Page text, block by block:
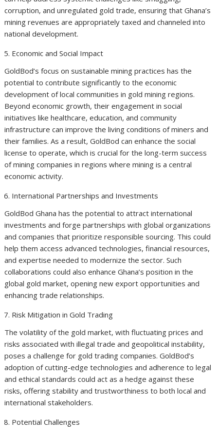
corruption, and unregulated gold trade, ensuring that Ghana’s
mining revenues are appropriately taxed and channeled into
national development.
Economic and Social Impact
GoldBod’s focus on sustainable mining practices has the
potential to contribute significantly to the economic
development of local communities in gold mining regions.
Beyond economic growth, their engagement in social
initiatives like healthcare, education, and community
infrastructure can improve the living conditions of miners and
their families. As a result, GoldBod can enhance the social
license to operate, which is crucial for the long-term success
of mining companies in regions where mining is a central
economic activity.
International Partnerships and Investments
GoldBod Ghana has the potential to attract international
investments and forge partnerships with global organizations
and companies that prioritize responsible sourcing. This could
help them access advanced technologies, financial resources,
and expertise needed to modernize the sector. Such
collaborations could also enhance Ghana’s position in the
global gold market, opening new export opportunities and
enhancing trade relationships.
Risk Mitigation in Gold Trading
The volatility of the gold market, with fluctuating prices and
risks associated with illegal trade and geopolitical instability,
poses a challenge for gold trading companies. GoldBod’s
adoption of cutting-edge technologies and adherence to legal
and ethical standards could act as a hedge against these
risks, offering stability and trustworthiness to both local and
international stakeholders.
Potential Challenges